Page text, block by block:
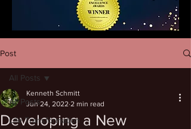
Post
All Posts
Life Transformation
All Posts
Developing a New
Kenneth Schmitt
Jun 24, 2022 2 min read